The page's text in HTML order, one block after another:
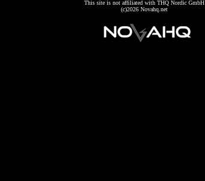
This site is not affiliated with THQ Nordic GmbH
(c)2026 Novahq.net